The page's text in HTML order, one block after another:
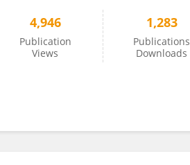
4,946
Publication
Views
1,283
Publications
Downloads